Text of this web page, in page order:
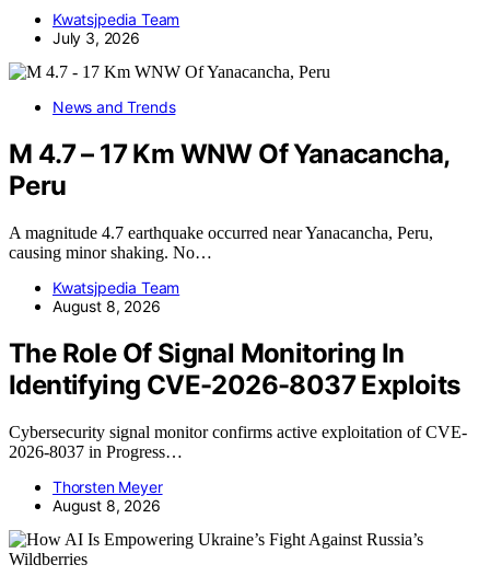
Kwatsjpedia Team
July 3, 2026
News and Trends
M 4.7 – 17 Km WNW Of Yanacancha,
Peru
A magnitude 4.7 earthquake occurred near Yanacancha, Peru,
causing minor shaking. No…
Kwatsjpedia Team
August 8, 2026
The Role Of Signal Monitoring In
Identifying CVE-2026-8037 Exploits
Cybersecurity signal monitor confirms active exploitation of CVE-
2026-8037 in Progress…
Thorsten Meyer
August 8, 2026